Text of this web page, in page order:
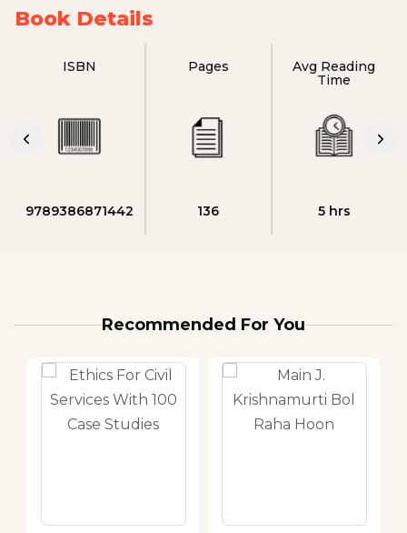
Book Details
ISBN
9789386871442
Pages
136
Avg Reading
Time
5 hrs
Recommended For You